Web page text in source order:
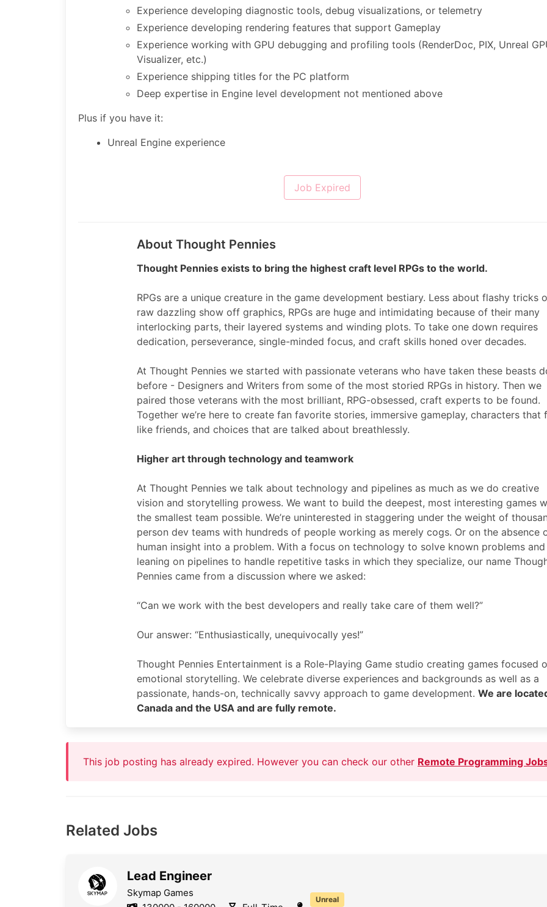
Experience developing diagnostic tools, debug visualizations, or telemetry
Experience developing rendering features that support Gameplay
Experience working with GPU debugging and profiling tools (RenderDoc, PIX, Unreal
Visualizer, etc.)
Experience shipping titles for the PC platform
Deep expertise in Engine level development not mentioned above
Plus if you have it:
Unreal Engine experience
Job Expired
About Thought Pennies
Thought Pennies exists to bring the highest craft level RPGs to the world.
RPGs are a unique creature in the game development bestiary. Less about flashy tricks
raw dazzling show off graphics, RPGs are huge and intimidating because of their many
interlocking parts, their layered systems and winding plots. To take one down requires
dedication, perseverance, single-minded focus, and craft skills honed over decades.
At Thought Pennies we started with passionate veterans who have taken these beasts
before - Designers and Writers from some of the most storied RPGs in history. Then we
paired those veterans with the most brilliant, RPG-obsessed, craft experts to be found.
Together we’re here to create fan favorite stories, immersive gameplay, characters that
like friends, and choices that are talked about breathlessly.
Higher art through technology and teamwork
At Thought Pennies we talk about technology and pipelines as much as we do creative
vision and storytelling prowess. We want to build the deepest, most interesting games
the smallest team possible. We’re uninterested in staggering under the weight of
person dev teams with hundreds of people working as merely cogs. Or on the absence
human insight into a problem. With a focus on technology to solve known problems and
leaning on pipelines to handle repetitive tasks in which they specialize, our name
Pennies came from a discussion where we asked:
“Can we work with the best developers and really take care of them well?”
Our answer: “Enthusiastically, unequivocally yes!”
Thought Pennies Entertainment is a Role-Playing Game studio creating games focused
emotional storytelling. We celebrate diverse experiences and backgrounds as well as a
passionate, hands-on, technically savvy approach to game development. We are
Canada and the USA and are fully remote.
This job posting has already expired. However you can check our other Remote Programming
Related Jobs
Lead Engineer
Skymap Games
Unreal